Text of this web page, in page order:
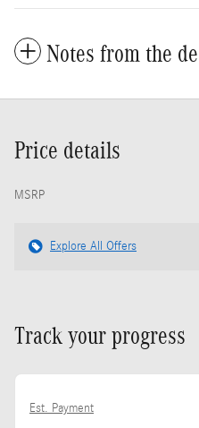
Notes from the
Price details
MSRP
Explore All Offers
Track your progress
Est. Payment